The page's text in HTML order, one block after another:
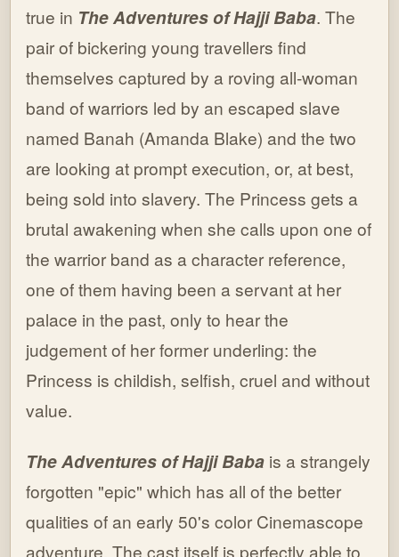
true in The Adventures of Hajji Baba. The
pair of bickering young travellers find
themselves captured by a roving all-woman
band of warriors led by an escaped slave
named Banah (Amanda Blake) and the two
are looking at prompt execution, or, at best,
being sold into slavery. The Princess gets a
brutal awakening when she calls upon one of
the warrior band as a character reference,
one of them having been a servant at her
palace in the past, only to hear the
judgement of her former underling: the
Princess is childish, selfish, cruel and without
value.
The Adventures of Hajji Baba is a strangely
forgotten "epic" which has all of the better
qualities of an early 50's color Cinemascope
adventure. The cast itself is perfectly able to